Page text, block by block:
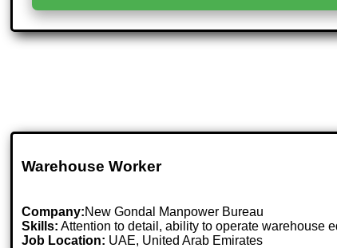
Warehouse Worker
Company:New Gondal Manpower Bureau
Skills: Attention to detail, ability to operate warehouse
Job Location: UAE, United Arab Emirates